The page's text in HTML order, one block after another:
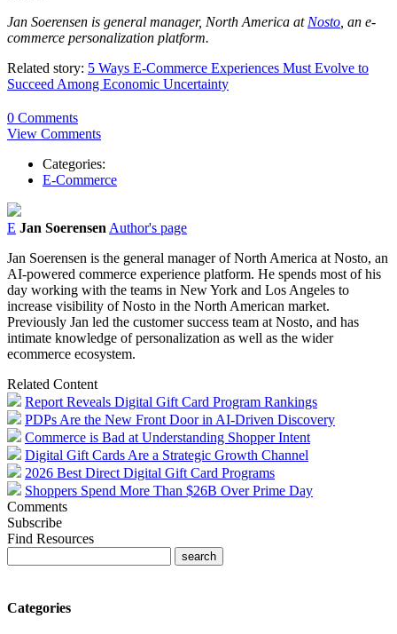
Jan Soerensen is general manager, North America at Nosto , an e-
commerce personalization platform.
Related story: 5 Ways E-Commerce Experiences Must Evolve to
Succeed Among Economic Uncertainty
0 Comments
View Comments
Categories:
E-Commerce
E Jan Soerensen Author's page
Jan Soerensen is the general manager of North America at Nosto, an
AI-powered commerce experience platform. He spends most of his
day working with the teams in New York and Los Angeles to
increase visibility of Nosto in the North American market.
Previously Jan led the customer success team at Nosto, and has
intimate knowledge of personalization as well as the wider
ecommerce ecosystem.
Related Content
Report Reveals Digital Gift Card Program Rankings
PDPs Are the New Front Door in AI-Driven Discovery
Commerce is Bad at Understanding Shopper Intent
Digital Gift Cards Are a Strategic Growth Channel
2026 Best Direct Digital Gift Card Programs
Shoppers Spend More Than $26B Over Prime Day
Comments
Subscribe
Find Resources
Categories